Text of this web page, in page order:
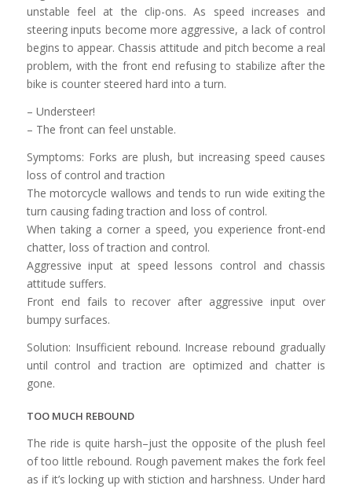
unstable feel at the clip-ons. As speed increases and
steering inputs become more aggressive, a lack of control
begins to appear. Chassis attitude and pitch become a real
problem, with the front end refusing to stabilize after the
bike is counter steered hard into a turn.
– Understeer!
– The front can feel unstable.
Symptoms: Forks are plush, but increasing speed causes
loss of control and traction
The motorcycle wallows and tends to run wide exiting the
turn causing fading traction and loss of control.
When taking a corner a speed, you experience front-end
chatter, loss of traction and control.
Aggressive input at speed lessons control and chassis
attitude suffers.
Front end fails to recover after aggressive input over
bumpy surfaces.
Solution: Insufficient rebound. Increase rebound gradually
until control and traction are optimized and chatter is
gone.
TOO MUCH REBOUND
The ride is quite harsh–just the opposite of the plush feel
of too little rebound. Rough pavement makes the fork feel
as if it’s locking up with stiction and harshness. Under hard